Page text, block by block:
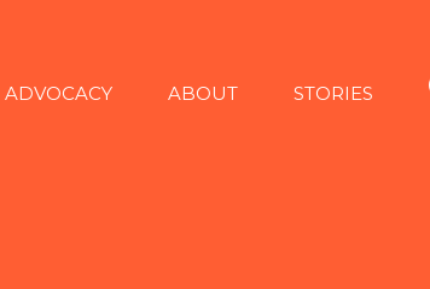
ADVOCACY ABOUT STORIES